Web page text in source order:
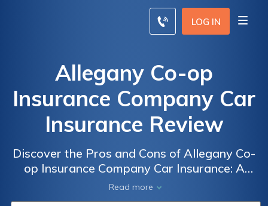
LOG IN
Allegany Co-op
Insurance Company Car
Insurance Review
Discover the Pros and Cons of Allegany Co-
op Insurance Company Car Insurance: A
Comprehensive Review of Coverage, Rates,
and Customer Satisfaction
Read more